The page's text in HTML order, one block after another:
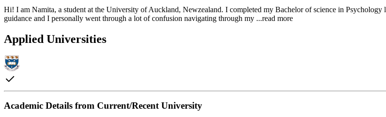
Hi! I am Namita, a student at the University of Auckland, Newzealand. I completed my Bachelor of science in
guidance and I personally went through a lot of confusion navigating through my ...read more
Applied Universities
Academic Details from Current/Recent University